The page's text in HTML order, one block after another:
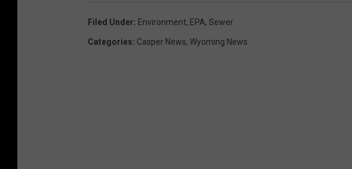
Filed Under: Environment, EPA, Sewer
Categories: Casper News, Wyoming News